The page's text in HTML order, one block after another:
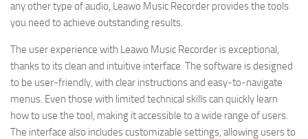
any other type of audio, Leawo Music Recorder provides the tools
you need to achieve outstanding results.
The user experience with Leawo Music Recorder is exceptional,
thanks to its clean and intuitive interface. The software is designed
to be user-friendly, with clear instructions and easy-to-navigate
menus. Even those with limited technical skills can quickly learn
how to use the tool, making it accessible to a wide range of users.
The interface also includes customizable settings, allowing users to